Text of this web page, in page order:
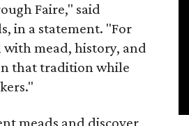
Faire," said
in a statement. "For
with mead, history, and
that tradition while
meads and discover